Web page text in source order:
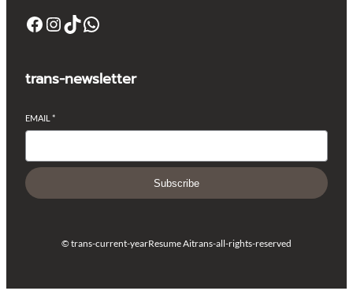
Facebook Instagram TikTok WhatsApp
trans-newsletter
EMAIL *
Subscribe
© trans-current-yearResume Aitrans-all-rights-reserved